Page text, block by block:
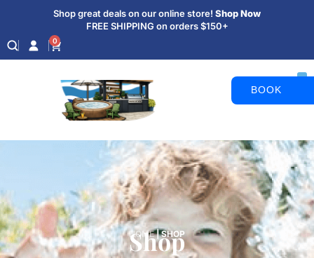
Shop great deals on our online store! Shop Now
FREE SHIPPING on orders $150+
0
BOOK
HOME|SHOP
Shop